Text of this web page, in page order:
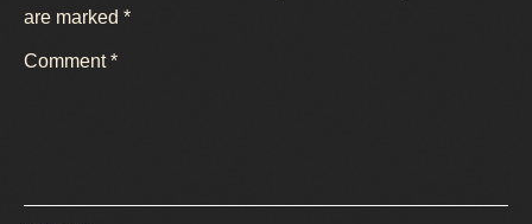
are marked *
Comment*